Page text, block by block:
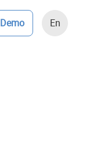
Demo En